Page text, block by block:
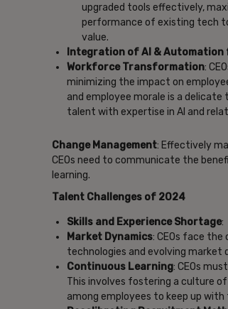
upgraded tools effectively,
performance of existing tech
value.
Integration of AI &
Workforce Transformation:
minimizing the impact on
and employee morale is a delicate
talent with expertise in AI and
Change Management: Effectively
CEOs need to communicate the
learning.
Talent Challenges of 2024
Skills and Experience Shortage:
Market Dynamics: CEOs face the
technologies and evolving
Continuous Learning: CEOs
This involves fostering a culture
among employees to keep up